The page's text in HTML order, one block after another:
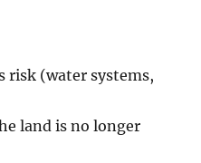
risk (water systems,
land is no longer